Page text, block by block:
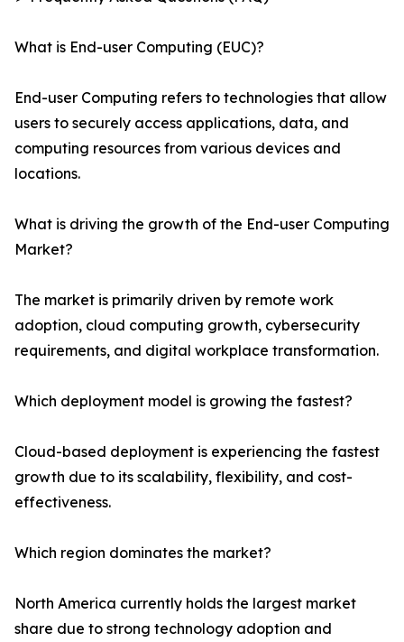
What is End-user Computing (EUC)?
End-user Computing refers to technologies that allow
users to securely access applications, data, and
computing resources from various devices and
locations.
What is driving the growth of the End-user Computing
Market?
The market is primarily driven by remote work
adoption, cloud computing growth, cybersecurity
requirements, and digital workplace transformation.
Which deployment model is growing the fastest?
Cloud-based deployment is experiencing the fastest
growth due to its scalability, flexibility, and cost-
effectiveness.
Which region dominates the market?
North America currently holds the largest market
share due to strong technology adoption and